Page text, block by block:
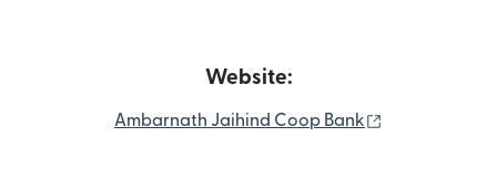
Website:
Ambarnath Jaihind Coop Bank